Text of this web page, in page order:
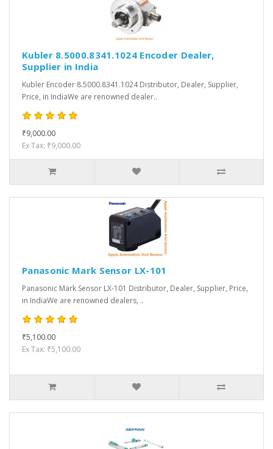
Kubler 8.5000.8341.1024 Encoder Dealer,
Supplier in India
Kubler Encoder 8.5000.8341.1024 Distributor, Dealer, Supplier,
Price, in IndiaWe are renowned dealer..
₹9,000.00
Ex Tax: ₹9,000.00
Panasonic Mark Sensor LX-101
Panasonic Mark Sensor LX-101 Distributor, Dealer, Supplier, Price,
in IndiaWe are renowned dealers, ..
₹5,100.00
Ex Tax: ₹5,100.00